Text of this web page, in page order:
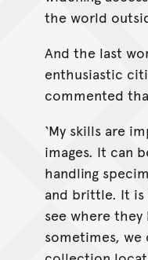
the world
And the last
enthusiastic
commented
‘My skills are
images. It can
handling
and brittle. It is
see where
sometimes,